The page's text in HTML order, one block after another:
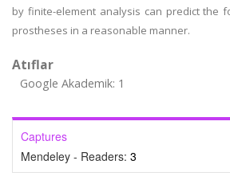
by finite-element analysis can predict the
prostheses in a reasonable manner.
Atıflar
Google Akademik: 1
Captures
Mendeley - Readers: 3